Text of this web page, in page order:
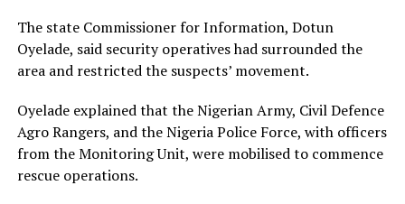
The state Commissioner for Information, Dotun
Oyelade, said security operatives had surrounded the
area and restricted the suspects’ movement.
Oyelade explained that the Nigerian Army, Civil Defence
Agro Rangers, and the Nigeria Police Force, with officers
from the Monitoring Unit, were mobilised to commence
rescue operations.